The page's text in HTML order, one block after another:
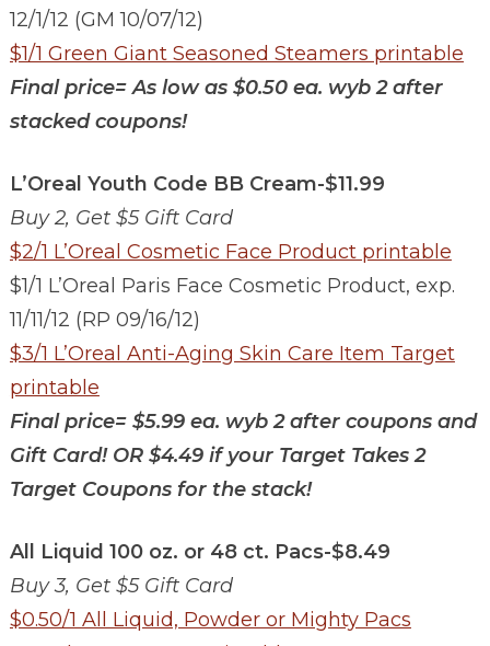
12/1/12 (GM 10/07/12)
$1/1 Green Giant Seasoned Steamers printable
Final price= As low as $0.50 ea. wyb 2 after
stacked coupons!
L’Oreal Youth Code BB Cream-$11.99
Buy 2, Get $5 Gift Card
$2/1 L’Oreal Cosmetic Face Product printable
$1/1 L’Oreal Paris Face Cosmetic Product, exp.
11/11/12 (RP 09/16/12)
$3/1 L’Oreal Anti-Aging Skin Care Item Target
printable
Final price= $5.99 ea. wyb 2 after coupons and
Gift Card! OR$4.49 if your Target Takes 2
Target Coupons for the stack!
All Liquid 100 oz. or 48 ct. Pacs-$8.49
Buy 3, Get $5 Gift Card
$0.50/1 All Liquid, Powder or Mighty Pacs